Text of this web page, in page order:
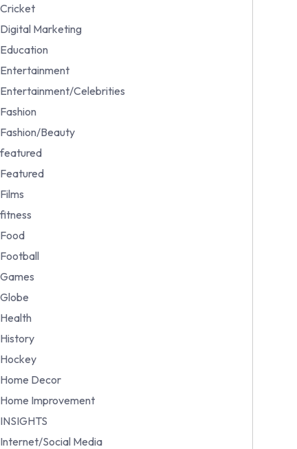
Cricket
Digital Marketing
Education
Entertainment
Entertainment/Celebrities
Fashion
Fashion/Beauty
featured
Featured
Films
fitness
Food
Football
Games
Globe
Health
History
Hockey
Home Decor
Home Improvement
INSIGHTS
Internet/Social Media